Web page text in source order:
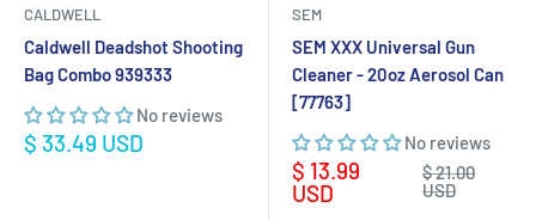
CALDWELL
Caldwell Deadshot Shooting
Bag Combo 939333
No reviews
Sale
$ 33.49 USD
SEM
SEM XXX Universal Gun
Cleaner - 20oz Aerosol Can
[77763]
No reviews
Sale
price
$ 13.99
USD
Regular
price
$ 21.00
USD